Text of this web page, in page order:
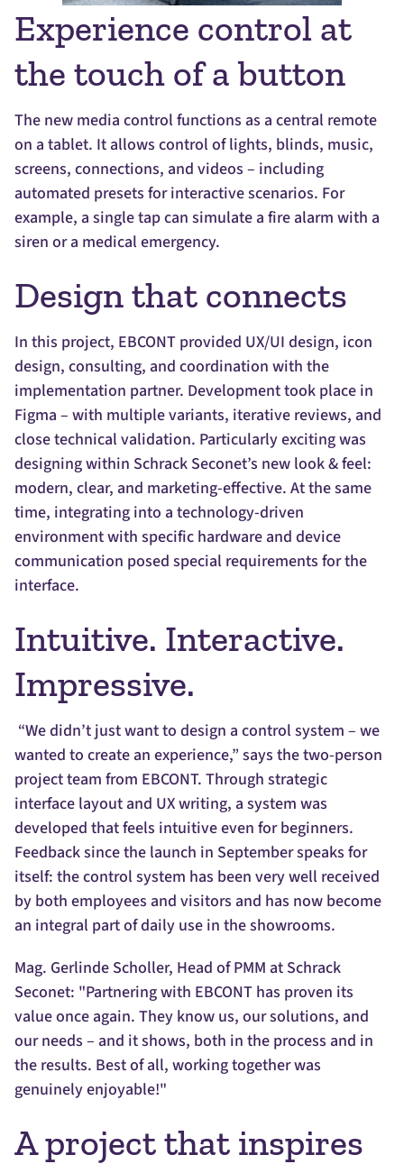
Experience control at
the touch of a button
The new media control functions as a central remote
on a tablet. It allows control of lights, blinds, music,
screens, connections, and videos – including
automated presets for interactive scenarios. For
example, a single tap can simulate a fire alarm with a
siren or a medical emergency.
Design that connects
In this project, EBCONT provided UX/UI design, icon
design, consulting, and coordination with the
implementation partner. Development took place in
Figma – with multiple variants, iterative reviews, and
close technical validation. Particularly exciting was
designing within Schrack Seconet’s new look & feel:
modern, clear, and marketing-effective. At the same
time, integrating into a technology-driven
environment with specific hardware and device
communication posed special requirements for the
interface.
Intuitive. Interactive.
Impressive.
“We didn’t just want to design a control system – we
wanted to create an experience,” says the two-person
project team from EBCONT. Through strategic
interface layout and UX writing, a system was
developed that feels intuitive even for beginners.
Feedback since the launch in September speaks for
itself: the control system has been very well received
by both employees and visitors and has now become
an integral part of daily use in the showrooms.
Mag. Gerlinde Scholler, Head of PMM at Schrack
Seconet: "Partnering with EBCONT has proven its
value once again. They know us, our solutions, and
our needs – and it shows, both in the process and in
the results. Best of all, working together was
genuinely enjoyable!"
A project that inspires